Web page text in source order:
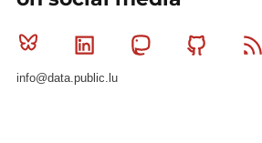
Bluesky Linkedin MastodonGithub
info@data.public.lu